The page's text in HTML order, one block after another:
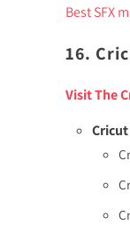
Best SFX
16.
Visit The